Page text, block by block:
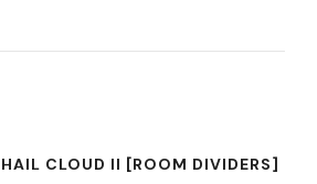
CLOUD II [ROOM DIVIDERS]